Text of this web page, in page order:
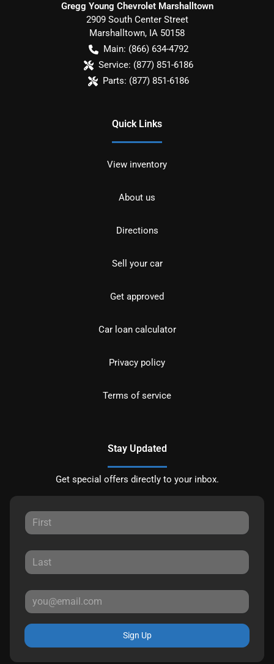
Gregg Young Chevrolet Marshalltown
2909 South Center Street
Marshalltown, IA 50158
Main: (866) 634-4792
Service: (877) 851-6186
Parts: (877) 851-6186
Quick Links
View inventory
About us
Directions
Sell your car
Get approved
Car loan calculator
Privacy policy
Terms of service
Stay Updated
Get special offers directly to your inbox.
Sign Up